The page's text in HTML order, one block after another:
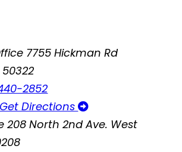
7755 Hickman Rd
2852
Get Directions
208 North 2nd Ave. West